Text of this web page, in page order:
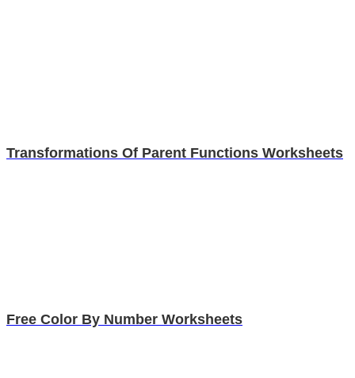
Transformations Of Parent Functions Worksheets
Free Color By Number Worksheets